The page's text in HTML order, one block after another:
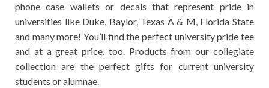
phone case wallets or decals that represent pride in
universities like Duke, Baylor, Texas A & M, Florida State
and many more! You’ll find the perfect university pride tee
and at a great price, too. Products from our collegiate
collection are the perfect gifts for current university
students or alumnae.